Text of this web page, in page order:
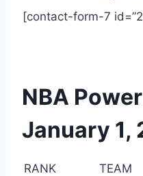
[contact-form-7
NBA
January 1,
RANK
TEAM